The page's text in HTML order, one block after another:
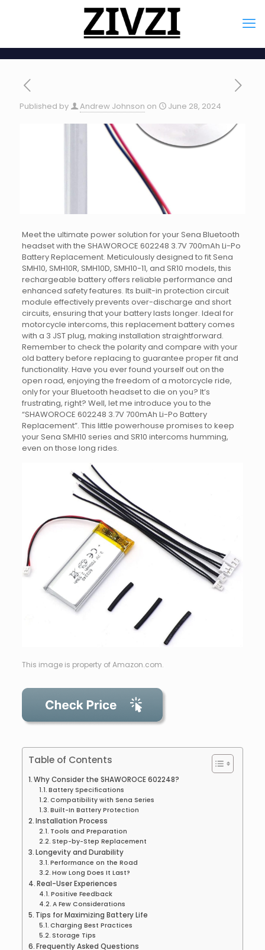
Published by Andrew Johnson on June 28, 2024
Meet the ultimate power solution for your Sena Bluetooth
headset with the SHAWOROCE 602248 3.7V 700mAh Li-Po
Battery Replacement. Meticulously designed to fit Sena
SMH10, SMH10R, SMH10D, SMH10-11, and SR10 models, this
rechargeable battery offers reliable performance and
enhanced safety features. Its built-in protection circuit
module effectively prevents over-discharge and short
circuits, ensuring that your battery lasts longer. Ideal for
motorcycle intercoms, this replacement battery comes
with a 3 JST plug, making installation straightforward.
Remember to check the polarity and compare with your
old battery before replacing to guarantee proper fit and
functionality. Have you ever found yourself out on the
open road, enjoying the freedom of a motorcycle ride,
only for your Bluetooth headset to die on you? It’s
frustrating, right? Well, let me introduce you to the
“SHAWOROCE 602248 3.7V 700mAh Li-Po Battery
Replacement”. This little powerhouse promises to keep
your Sena SMH10 series and SR10 intercoms humming,
even on those long rides.
This image is property of Amazon.com.
Table of Contents
Why Consider the SHAWOROCE 602248?
Battery Specifications
Compatibility with Sena Series
Built-In Battery Protection
Installation Process
Tools and Preparation
Step-by-Step Replacement
Longevity and Durability
Performance on the Road
How Long Does It Last?
Real-User Experiences
Positive Feedback
A Few Considerations
Tips for Maximizing Battery Life
Charging Best Practices
Storage Tips
Frequently Asked Questions